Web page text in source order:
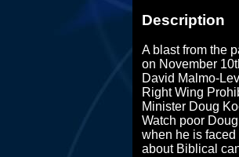
Description
A blast from the
on November
David Malmo-
Right Wing
Minister Doug
Watch poor
when he is
about Biblical